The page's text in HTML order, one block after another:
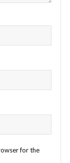
for the